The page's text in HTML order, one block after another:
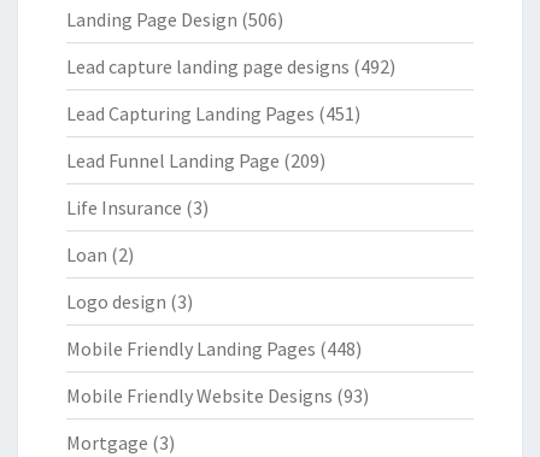
Landing Page Design (506)
Lead capture landing page designs (492)
Lead Capturing Landing Pages (451)
Lead Funnel Landing Page (209)
Life Insurance (3)
Loan (2)
Logo design (3)
Mobile Friendly Landing Pages (448)
Mobile Friendly Website Designs (93)
Mortgage (3)